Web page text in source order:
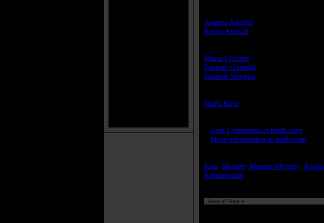
Andrea Angioli
Remo Angioli
Maria Cociani
Ernesto Gastaldi
Daniele Stroppa
Mark Ross
User Comments at imdb.com
More information at imdb.com
Kiss Murder, Murder Mystery, Room
Relationship
Seen it? Rate it